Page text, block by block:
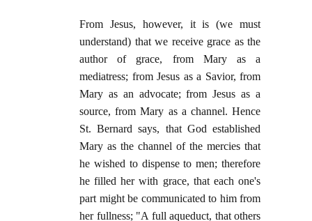
From Jesus, however, it is (we must
understand) that we receive grace as the
author of grace, from Mary as a
mediatress; from Jesus as a Savior, from
Mary as an advocate; from Jesus as a
source, from Mary as a channel. Hence
St. Bernard says, that God established
Mary as the channel of the mercies that
he wished to dispense to men; therefore
he filled her with grace, that each one's
part might be communicated to him from
her fullness; "A full aqueduct, that others